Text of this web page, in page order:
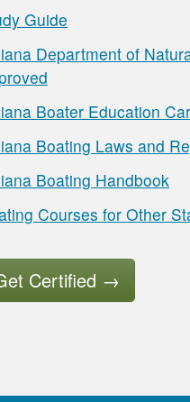
Guide
Department of
Boater Education
Boating Laws and
Boating Handbook
Courses for Other
Certified →